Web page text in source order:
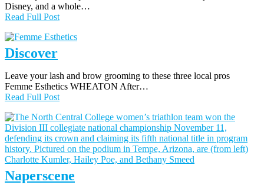
Disney, and a whole…
Read Full Post
Discover
Leave your lash and brow grooming to these three local pros
Femme Esthetics WHEATON After…
Read Full Post
Naperscene